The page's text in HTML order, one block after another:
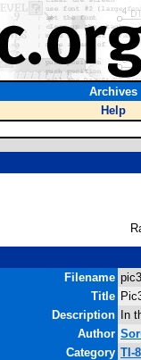
Archives
Help
Filename
Title
Description
In
Author
Category TI-